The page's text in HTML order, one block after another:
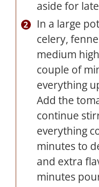
aside for
In a large
celery,
medium
couple of
everything
Add the
continue
everything
minutes to
and extra
minutes